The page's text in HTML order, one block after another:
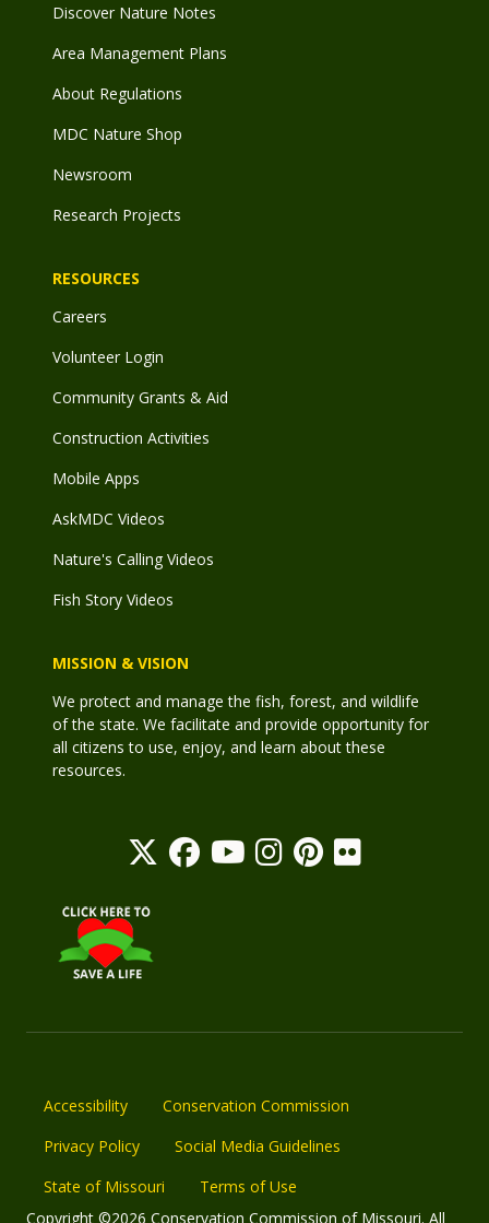
Discover Nature Notes
Area Management Plans
About Regulations
MDC Nature Shop
Newsroom
Research Projects
RESOURCES
Careers
Volunteer Login
Community Grants & Aid
Construction Activities
Mobile Apps
AskMDC Videos
Nature's Calling Videos
Fish Story Videos
MISSION & VISION
We protect and manage the fish, forest, and wildlife
of the state. We facilitate and provide opportunity for
all citizens to use, enjoy, and learn about these
resources.
Accessibility
Conservation Commission
Privacy Policy
Social Media Guidelines
State of Missouri
Terms of Use
Copyright ©2026 Conservation Commission of Missouri. All